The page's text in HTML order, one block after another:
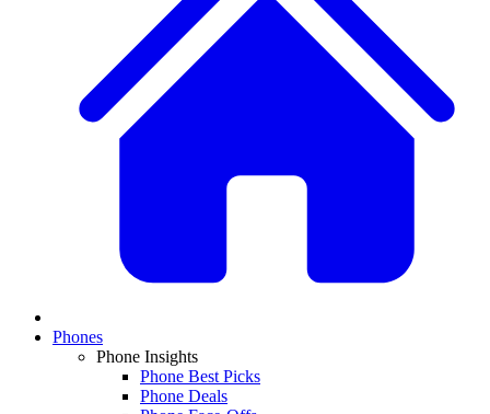
Phones
Phone Insights
Phone Best Picks
Phone Deals